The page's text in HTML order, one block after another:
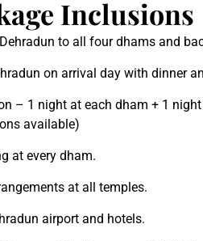
Inclusions
to all four dhams and
on arrival day with dinner
– 1 night at each dham + 1
available)
at every dham.
at all temples.
airport and hotels.